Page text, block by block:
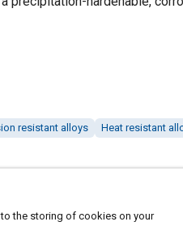
resistant alloys Heat resistant
the storing of cookies on your